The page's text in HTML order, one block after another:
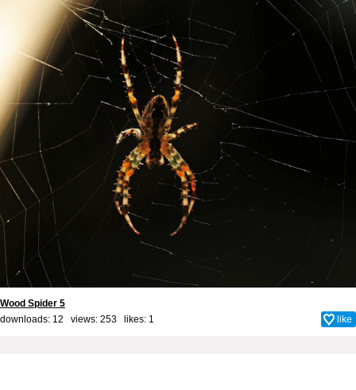
Wood Spider 5
downloads: 12 views: 253 likes: 1 like